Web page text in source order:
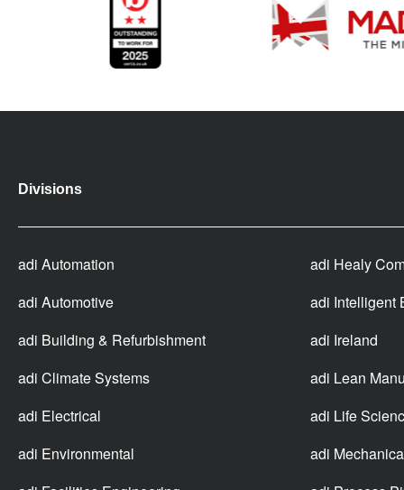
Divisions
adi Automation
adi Automotive
adi Building & Refurbishment
adi Climate Systems
adi Electrical
adi Environmental
adi Healy
adi Intelligent
adi Ireland
adi Lean
adi Life
adi